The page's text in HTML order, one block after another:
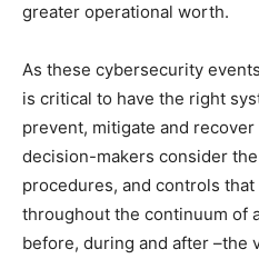
greater operational worth.
As these cybersecurity
is critical to have the right
prevent, mitigate and
decision-makers consider
procedures, and controls
throughout the continuum of
before, during and after –the